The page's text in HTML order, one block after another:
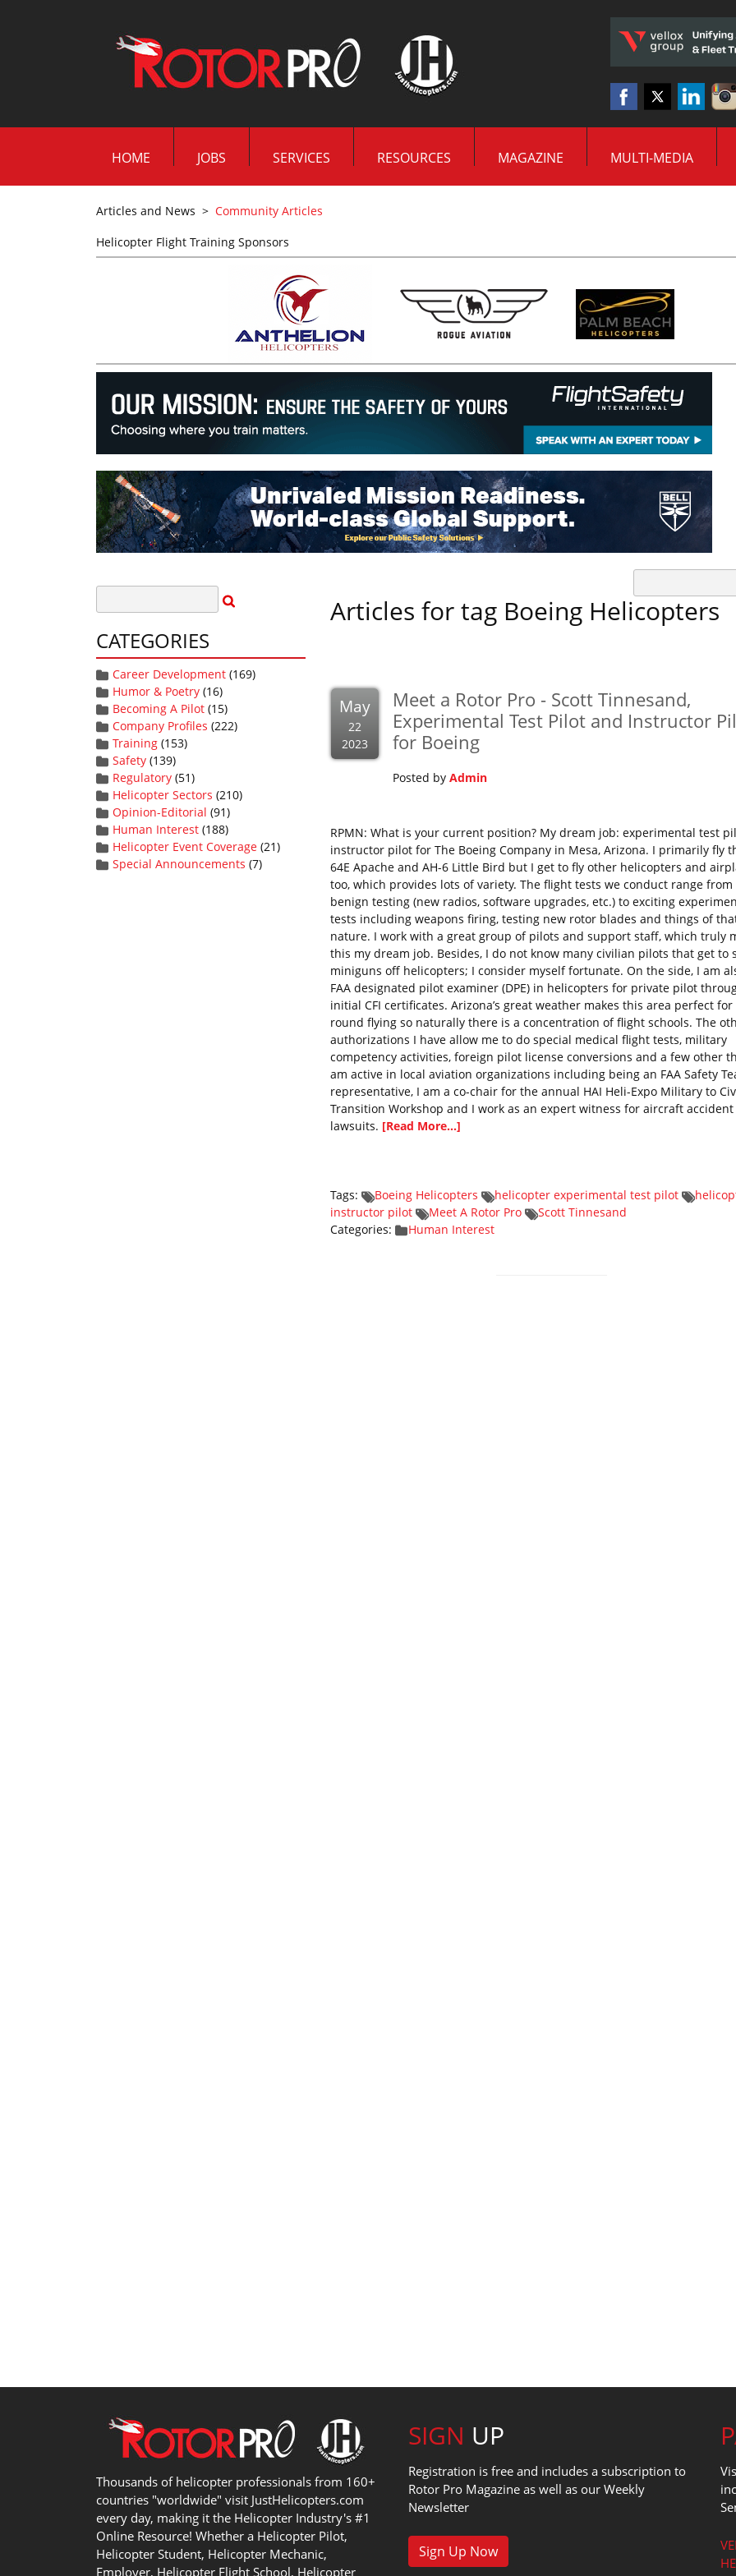
HOME JOBS SERVICES RESOURCES MAGAZINE MULTI-MEDIA
Articles and News > Community Articles
Helicopter Flight Training Sponsors
CATEGORIES
Career Development (169)
Humor & Poetry (16)
Becoming A Pilot (15)
Company Profiles (222)
Training (153)
Safety (139)
Regulatory (51)
Helicopter Sectors (210)
Opinion-Editorial (91)
Human Interest (188)
Helicopter Event Coverage (21)
Special Announcements (7)
Articles for tag Boeing Helicopters
May
22
2023
Meet a Rotor Pro - Scott Tinnesand,
Experimental Test Pilot and Instructor
for Boeing
Posted by Admin
RPMN: What is your current position? My dream job: experimental test
instructor pilot for The Boeing Company in Mesa, Arizona. I primarily fly
64E Apache and AH-6 Little Bird but I get to fly other helicopters and
too, which provides lots of variety. The flight tests we conduct range from
benign testing (new radios, software upgrades, etc.) to exciting
tests including weapons firing, testing new rotor blades and things of
nature. I work with a great group of pilots and support staff, which truly
this my dream job. Besides, I do not know many civilian pilots that get to
miniguns off helicopters; I consider myself fortunate. On the side, I am
FAA designated pilot examiner (DPE) in helicopters for private pilot
initial CFI certificates. Arizona’s great weather makes this area perfect for
round flying so naturally there is a concentration of flight schools. The
authorizations I have allow me to do special medical flight tests, military
competency activities, foreign pilot license conversions and a few other
am active in local aviation organizations including being an FAA Safety
representative, I am a co-chair for the annual HAI Heli-Expo Military to
Transition Workshop and I work as an expert witness for aircraft accident
lawsuits. [Read More...]
Tags: Boeing Helicopters helicopter experimental test pilot
instructor pilot
Meet A Rotor Pro
Scott Tinnesand
Categories:
Human Interest
Thousands of helicopter professionals from 160+
countries "worldwide" visit JustHelicopters.com
every day, making it the Helicopter Industry's #1
Online Resource! Whether a Helicopter Pilot,
Helicopter Student, Helicopter Mechanic,
Employer, Helicopter Flight School, Helicopter
SIGN UP
Registration is free and includes a subscription to
Rotor Pro Magazine as well as our Weekly
Newsletter
Sign Up Now